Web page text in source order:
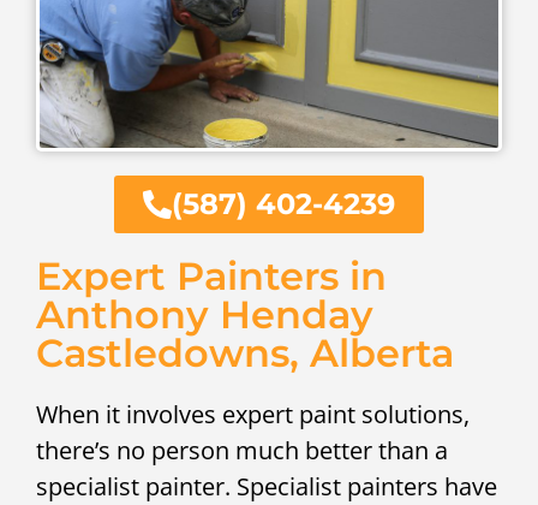
(587) 402-4239
Expert Painters in
Anthony Henday
Castledowns, Alberta
When it involves expert paint solutions,
there’s no person much better than a
specialist painter. Specialist painters have